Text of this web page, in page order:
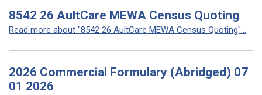
8542 26 AultCare MEWA Census Quoting
Read more about "8542 26 AultCare MEWA Census Quoting"...
2026 Commercial Formulary (Abridged) 07
01 2026